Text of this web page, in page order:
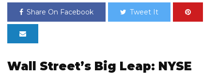
Share On Facebook Tweet It
Wall Street’s Big Leap: NYSE